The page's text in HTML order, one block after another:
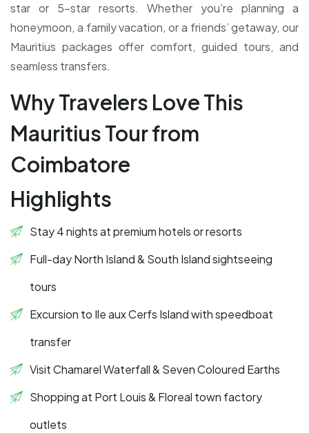
star or 5-star resorts. Whether you’re planning a
honeymoon, a family vacation, or a friends’ getaway, our
Mauritius packages offer comfort, guided tours, and
seamless transfers.
Why Travelers Love This
Mauritius Tour from
Coimbatore
Highlights
Stay 4 nights at premium hotels or resorts
Full-day North Island & South Island sightseeing
tours
Excursion to Ile aux Cerfs Island with speedboat
transfer
Visit Chamarel Waterfall & Seven Coloured Earths
Shopping at Port Louis & Floreal town factory
outlets